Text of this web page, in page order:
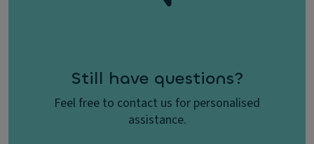
Still have questions?
Feel free to contact us for personalised
assistance.